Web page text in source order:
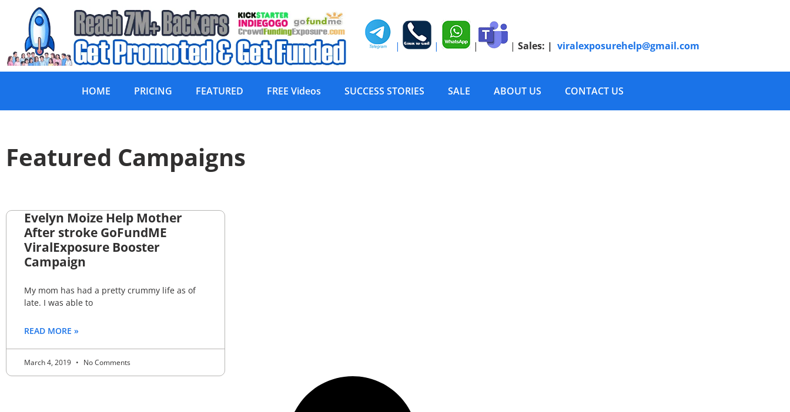
| | | | Sales: | viralexposurehelp@gmail.com
HOME PRICING FEATURED FREE Videos SUCCESS STORIES SALE ABOUT US CONTACT US
Featured Campaigns
Evelyn Moize Help Mother
After stroke GoFundME
ViralExposure Booster
Campaign
My mom has had a pretty crummy life as of
late. I was able to
READ MORE »
March 4, 2019 No Comments